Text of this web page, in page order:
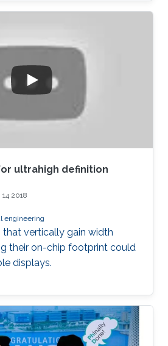
ultrahigh definition
14 2018
engineering
that vertically gain width
their on-chip footprint could
displays.